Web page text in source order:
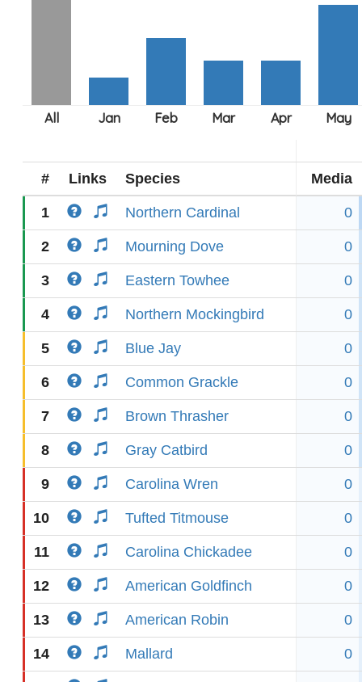
# Links Species Media
1 Northern Cardinal 0
2 Mourning Dove 0
3 Eastern Towhee 0
4 Northern Mockingbird 0
5 Blue Jay 0
6 Common Grackle 0
7 Brown Thrasher 0
8 Gray Catbird 0
9 Carolina Wren 0
10 Tufted Titmouse 0
11 Carolina Chickadee 0
12 American Goldfinch 0
13 American Robin 0
14 Mallard 0